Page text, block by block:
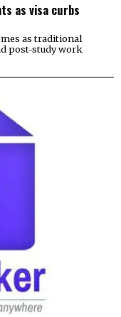
as visa curbs
as traditional
post-study work